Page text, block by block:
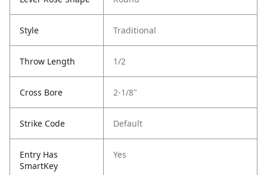
Style Traditional
Throw Length 1/2
Cross Bore 2-1/8"
Strike Code Default
Entry Has
SmartKey
Yes